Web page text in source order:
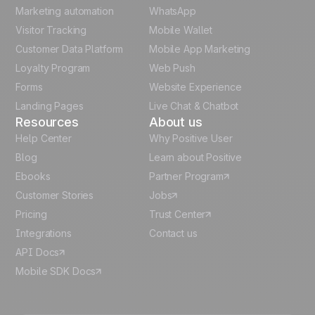
German
Italian
Español
Marketing automation
Visitor Tracking
Customer Data Platform
Loyalty Program
Forms
Landing Pages
WhatsApp
Mobile Wallet
Mobile App Marketing
Web Push
Website Experience
Live Chat & Chatbot
Resources
Help Center
Blog
Ebooks
Customer Stories
Pricing
Integrations
API Docs
Mobile SDK Docs
About us
Why Positive User
Learn about Positive
Partner Program
Jobs
Trust Center
Contact us